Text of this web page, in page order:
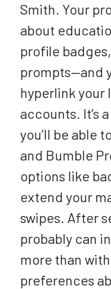
Smith. Your
about
profile
prompts—and
hyperlink your
accounts. It’s
you’ll be able
and Bumble
options like
extend your
swipes. After
probably can
more than
preferences